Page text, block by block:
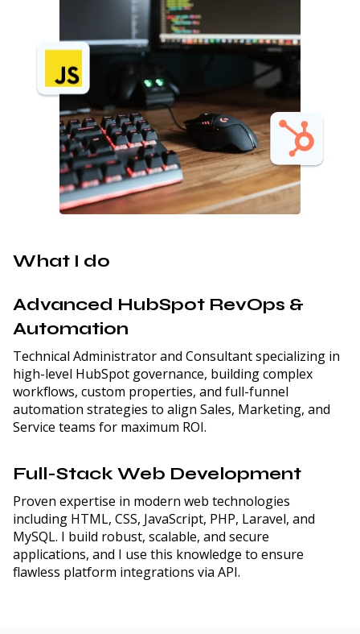
What I do
Advanced HubSpot RevOps &
Automation
Technical Administrator and Consultant specializing in
high-level HubSpot governance, building complex
workflows, custom properties, and full-funnel
automation strategies to align Sales, Marketing, and
Service teams for maximum ROI.
Full-Stack Web Development
Proven expertise in modern web technologies
including HTML, CSS, JavaScript, PHP, Laravel, and
MySQL. I build robust, scalable, and secure
applications, and I use this knowledge to ensure
flawless platform integrations via API.